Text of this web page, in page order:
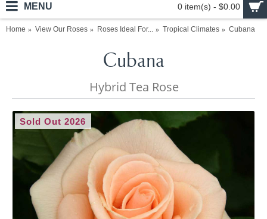
0 item(s) - $0.00
MENU
Home View Our Roses Roses Ideal For... Tropical Climates Cubana
Cubana
Hybrid Tea Rose
Sold Out 2026